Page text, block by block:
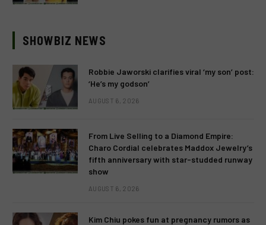
SHOWBIZ NEWS
Robbie Jaworski clarifies viral ‘my son’ post:
‘He’s my godson’
AUGUST 6, 2026
From Live Selling to a Diamond Empire:
Charo Cordial celebrates Maddox Jewelry’s
fifth anniversary with star-studded runway
show
AUGUST 6, 2026
Kim Chiu pokes fun at pregnancy rumors as